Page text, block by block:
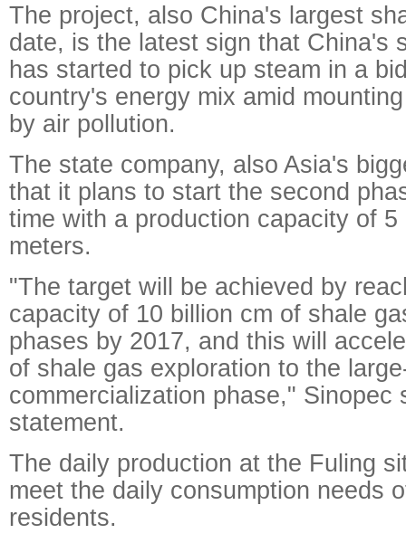
The project, also China's largest
date, is the latest sign that China's
has started to pick up steam in a
country's energy mix amid
by air pollution.
The state company, also Asia's
that it plans to start the second
time with a production capacity of 5
meters.
"The target will be achieved by
capacity of 10 billion cm of shale
phases by 2017, and this will
of shale gas exploration to the
commercialization phase," Sinopec
statement.
The daily production at the Fuling
meet the daily consumption needs
residents.